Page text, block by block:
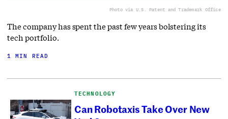
Photo via U.S. Patent and Trademark Office
The company has spent the past few years bolstering its
tech portfolio.
1 MIN READ
TECHNOLOGY
Can Robotaxis Take Over New